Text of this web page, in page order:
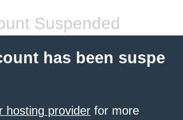
Suspended
has been suspe
hosting provider for more